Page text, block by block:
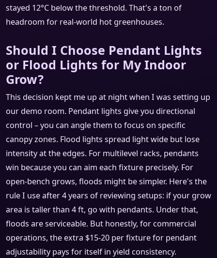
stayed 12°C below the threshold. That's a ton of
headroom for real‑world hot greenhouses.
Should I Choose Pendant Lights
or Flood Lights for My Indoor
Grow?
This decision kept me up at night when I was setting up
our demo room. Pendant lights give you directional
control – you can angle them to focus on specific
canopy zones. Flood lights spread light wide but lose
intensity at the edges. For multilevel racks, pendants
win because you can aim each fixture precisely. For
open‑bench grows, floods might be simpler. Here's the
rule I use after 4 years of reviewing setups: if your grow
area is taller than 4 ft, go with pendants. Under that,
floods are serviceable. But honestly, for commercial
operations, the extra $15‑20 per fixture for pendant
adjustability pays for itself in yield consistency.